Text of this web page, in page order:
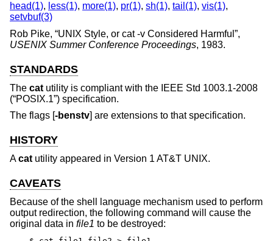
head(1), less(1), more(1), pr(1), sh(1), tail(1), vis(1),
setvbuf(3)
Rob Pike, “UNIX Style, or cat -v Considered Harmful ”,
USENIX Summer Conference Proceedings, 1983.
STANDARDS
The cat utility is compliant with the IEEE Std 1003.1-2008
(“POSIX.1”) specification.
The flags [-benstv] are extensions to that specification.
HISTORY
Acat utility appeared in Version 1 AT&T UNIX.
CAVEATS
Because of the shell language mechanism used to perform
output redirection, the following command will cause the
original data in file1 to be destroyed: